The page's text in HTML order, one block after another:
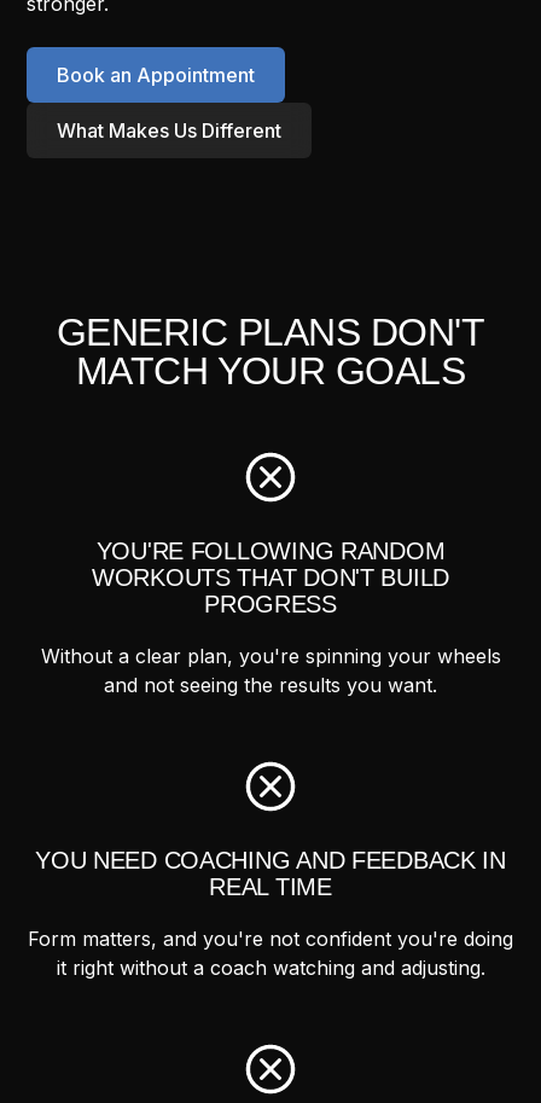
Book an Appointment
What Makes Us Different
GENERIC PLANS DON'T
MATCH YOUR GOALS
YOU'RE FOLLOWING RANDOM
WORKOUTS THAT DON'T BUILD
PROGRESS
Without a clear plan, you're spinning your wheels
and not seeing the results you want.
YOU NEED COACHING AND FEEDBACK IN
REAL TIME
Form matters, and you're not confident you're doing
it right without a coach watching and adjusting.